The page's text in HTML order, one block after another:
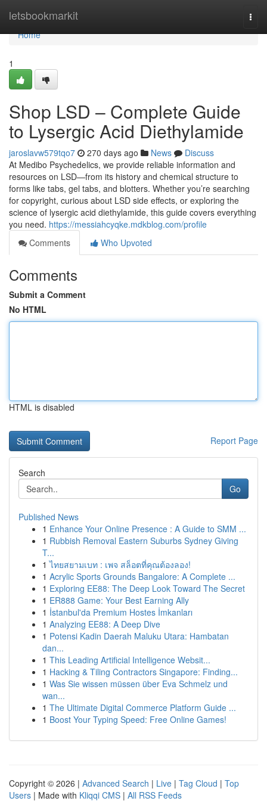
letsbookmarkit
Home
Home
1
Shop LSD – Complete Guide
to Lysergic Acid Diethylamide
jaroslavw579tqo7 270 days ago News
Discuss
At Medibo Psychedelics, we provide reliable information and
resources on LSD—from its history and chemical structure to
forms like tabs, gel tabs, and blotters. Whether you’re searching
for copyright, curious about LSD side effects, or exploring the
science of lysergic acid diethylamide, this guide covers everything
you need. https://messiahcyqke.mdkblog.com/profile
Comments
Who Upvoted
Comments
Submit a Comment
No HTML
HTML is disabled
Report Page
Search
Go
Published News
1 Enhance Your Online Presence : A Guide to SMM ...
1 Rubbish Removal Eastern Suburbs Sydney Giving
T...
1 ไทยสยามเบท : เพจ สล็อตที่คุณต้องลอง!
1 Acrylic Sports Grounds Bangalore: A Complete ...
1 Exploring EE88: The Deep Look Toward The Secret
1 ER888 Game: Your Best Earning Ally
1 İstanbul'da Premium Hostes İmkanları
1 Analyzing EE88: A Deep Dive
1 Potensi Kadin Daerah Maluku Utara: Hambatan
dan...
1 This Leading Artificial Intelligence Websit...
1 Hacking & Tiling Contractors Singapore: Finding...
1 Was Sie wissen müssen über Eva Schmelz und
wan...
1 The Ultimate Digital Commerce Platform Guide ...
1 Boost Your Typing Speed: Free Online Games!
Copyright © 2026 | Advanced Search | Live | Tag Cloud | Top
Users | Made with Kliqqi CMS | All RSS Feeds